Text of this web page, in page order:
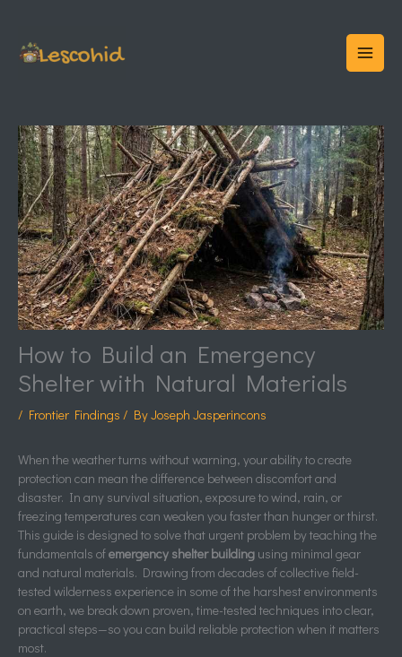
content
How to Build an Emergency
Shelter with Natural Materials
/ Frontier Findings / ByJoseph Jasperincons
When the weather turns without warning, your ability to create
protection can mean the difference between discomfort and
disaster. In any survival situation, exposure to wind, rain, or
freezing temperatures can weaken you faster than hunger or thirst.
This guide is designed to solve that urgent problem by teaching the
fundamentals ofemergency shelter building using minimal gear
and natural materials. Drawing from decades of collective field-
tested wilderness experience in some of the harshest environments
on earth, we break down proven, time-tested techniques into clear,
practical steps—so you can build reliable protection when it matters
most.